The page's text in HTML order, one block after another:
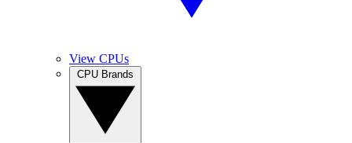
View CPUs